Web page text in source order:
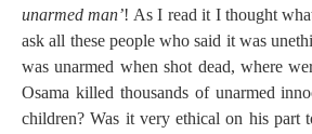
unarmed man’! As I read it I thought
ask all these people who said it was
was unarmed when shot dead, where
Osama killed thousands of unarmed
children? Was it very ethical on his